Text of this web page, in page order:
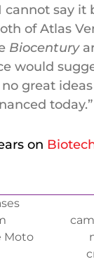
cannot say it
of Atlas
Biocentury
would
great
today.”
on
Moto